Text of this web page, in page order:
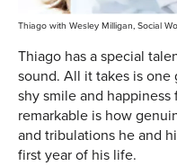
Thiago with Wesley Milligan, Social
Thiago has a special
sound. All it takes is one
shy smile and
remarkable is how
and tribulations he and
first year of his life.